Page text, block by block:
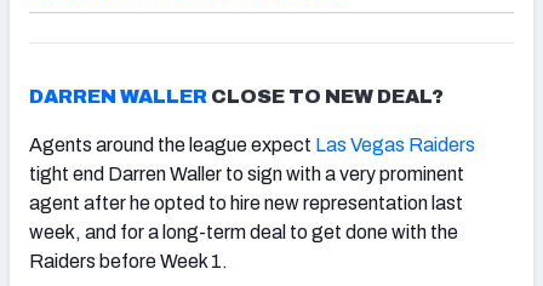
DARREN WALLER CLOSE TO NEW DEAL?
Agents around the league expect Las Vegas Raiders
tight end Darren Waller to sign with a very prominent
agent after he opted to hire new representation last
week, and for a long-term deal to get done with the
Raiders before Week 1.